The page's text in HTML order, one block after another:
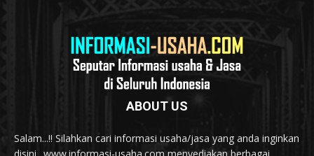
ABOUT US
Salam...!! Silahkan cari informasi usaha/jasa yang anda inginkan